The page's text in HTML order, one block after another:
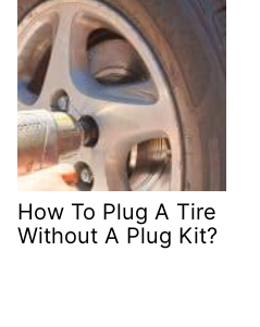
How To Plug A Tire
Without A Plug Kit?